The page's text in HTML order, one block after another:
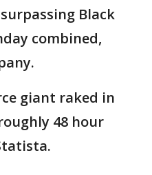
Black
combined,
giant raked in
48 hour